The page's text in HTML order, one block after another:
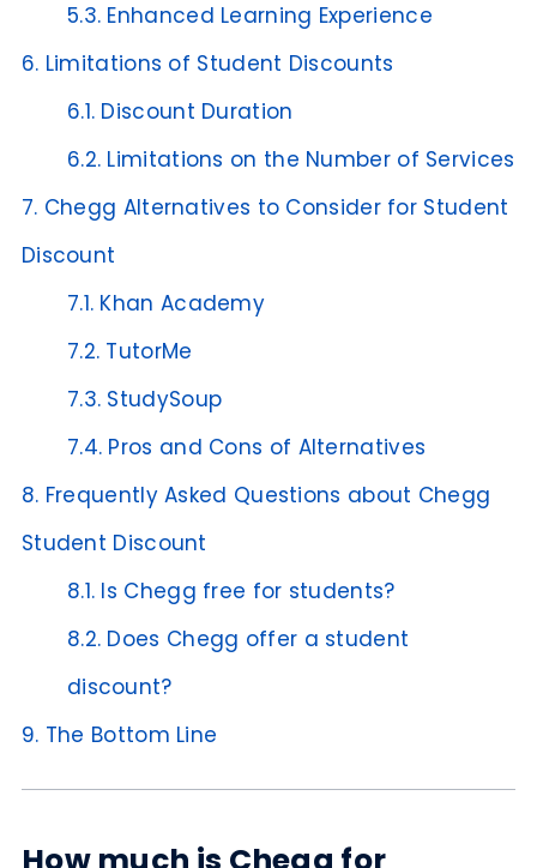
5.3. Enhanced Learning Experience
6. Limitations of Student Discounts
6.1. Discount Duration
6.2. Limitations on the Number of Services
7. Chegg Alternatives to Consider for Student
Discount
7.1. Khan Academy
7.2. TutorMe
7.3. StudySoup
7.4. Pros and Cons of Alternatives
8. Frequently Asked Questions about Chegg
Student Discount
8.1. Is Chegg free for students?
8.2. Does Chegg offer a student
discount?
9. The Bottom Line